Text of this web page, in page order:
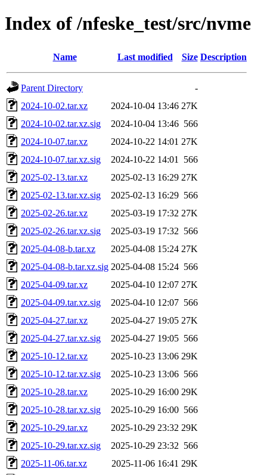
Index of /nfeske_test/src/nvme
Name Last modified Size Description
Parent Directory
-
2024-10-02.tar.xz
2024-10-04 13:46 27K
2024-10-02.tar.xz.sig
2024-10-04 13:46 566
2024-10-07.tar.xz
2024-10-22 14:01 27K
2024-10-07.tar.xz.sig
2024-10-22 14:01
566
2025-02-13.tar.xz
2025-02-13 16:29 27K
2025-02-13.tar.xz.sig
2025-02-13 16:29 566
2025-02-26.tar.xz
2025-03-19 17:32 27K
2025-02-26.tar.xz.sig
2025-03-19 17:32 566
2025-04-08-b.tar.xz
2025-04-08 15:24 27K
2025-04-08-b.tar.xz.sig 2025-04-08 15:24 566
2025-04-09.tar.xz
2025-04-10 12:07 27K
2025-04-09.tar.xz.sig
2025-04-10 12:07 566
2025-04-27.tar.xz
2025-04-27 19:05 27K
2025-04-27.tar.xz.sig
2025-04-27 19:05 566
2025-10-12.tar.xz
2025-10-23 13:06 29K
2025-10-12.tar.xz.sig
2025-10-23 13:06 566
2025-10-28.tar.xz
2025-10-29 16:00 29K
2025-10-28.tar.xz.sig
2025-10-29 16:00 566
2025-10-29.tar.xz
2025-10-29 23:32 29K
2025-10-29.tar.xz.sig
2025-10-29 23:32 566
2025-11-06.tar.xz
2025-11-06 16:41 29K